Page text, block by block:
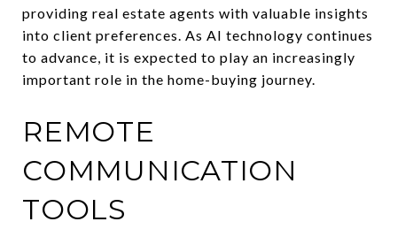
providing real estate agents with valuable insights
into client preferences. As AI technology continues
to advance, it is expected to play an increasingly
important role in the home-buying journey.
REMOTE
COMMUNICATION
TOOLS